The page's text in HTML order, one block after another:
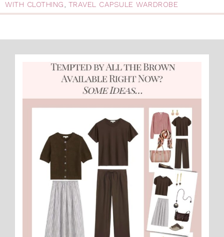
WITH CLOTHING, TRAVEL CAPSULE WARDROBE